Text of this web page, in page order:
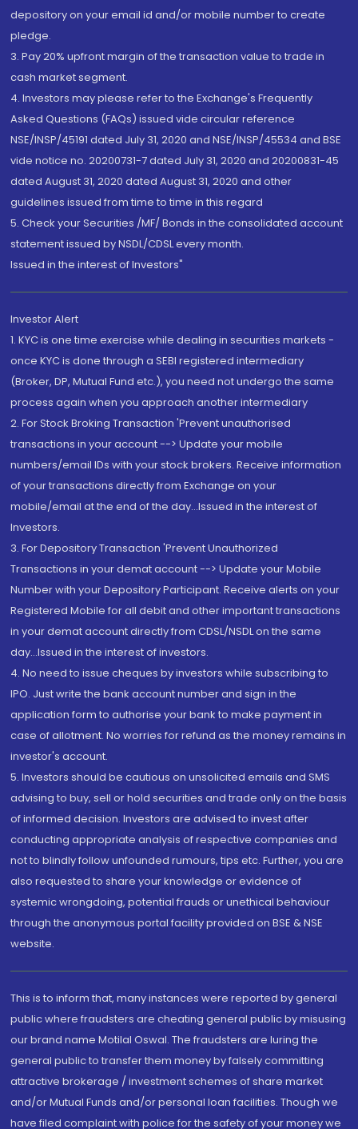
depository on your email id and/or mobile number to create
pledge.
3. Pay 20% upfront margin of the transaction value to trade in
cash market segment.
4. Investors may please refer to the Exchange's Frequently
Asked Questions (FAQs) issued vide circular reference
NSE/INSP/45191 dated July 31, 2020 and NSE/INSP/45534 and BSE
vide notice no. 20200731-7 dated July 31, 2020 and 20200831-45
dated August 31, 2020 dated August 31, 2020 and other
guidelines issued from time to time in this regard
5. Check your Securities /MF/ Bonds in the consolidated account
statement issued by NSDL/CDSL every month.
Issued in the interest of Investors"
Investor Alert
1. KYC is one time exercise while dealing in securities markets -
once KYC is done through a SEBI registered intermediary
(Broker, DP, Mutual Fund etc.), you need not undergo the same
process again when you approach another intermediary
2. For Stock Broking Transaction 'Prevent unauthorised
transactions in your account --> Update your mobile
numbers/email IDs with your stock brokers. Receive information
of your transactions directly from Exchange on your
mobile/email at the end of the day...Issued in the interest of
Investors.
3. For Depository Transaction 'Prevent Unauthorized
Transactions in your demat account --> Update your Mobile
Number with your Depository Participant. Receive alerts on your
Registered Mobile for all debit and other important transactions
in your demat account directly from CDSL/NSDL on the same
day...Issued in the interest of investors.
4. No need to issue cheques by investors while subscribing to
IPO. Just write the bank account number and sign in the
application form to authorise your bank to make payment in
case of allotment. No worries for refund as the money remains in
investor's account.
5. Investors should be cautious on unsolicited emails and SMS
advising to buy, sell or hold securities and trade only on the basis
of informed decision. Investors are advised to invest after
conducting appropriate analysis of respective companies and
not to blindly follow unfounded rumours, tips etc. Further, you are
also requested to share your knowledge or evidence of
systemic wrongdoing, potential frauds or unethical behaviour
through the anonymous portal facility provided on BSE & NSE
website.
This is to inform that, many instances were reported by general
public where fraudsters are cheating general public by misusing
our brand name Motilal Oswal. The fraudsters are luring the
general public to transfer them money by falsely committing
attractive brokerage / investment schemes of share market
and/or Mutual Funds and/or personal loan facilities. Though we
have filed complaint with police for the safety of your money we